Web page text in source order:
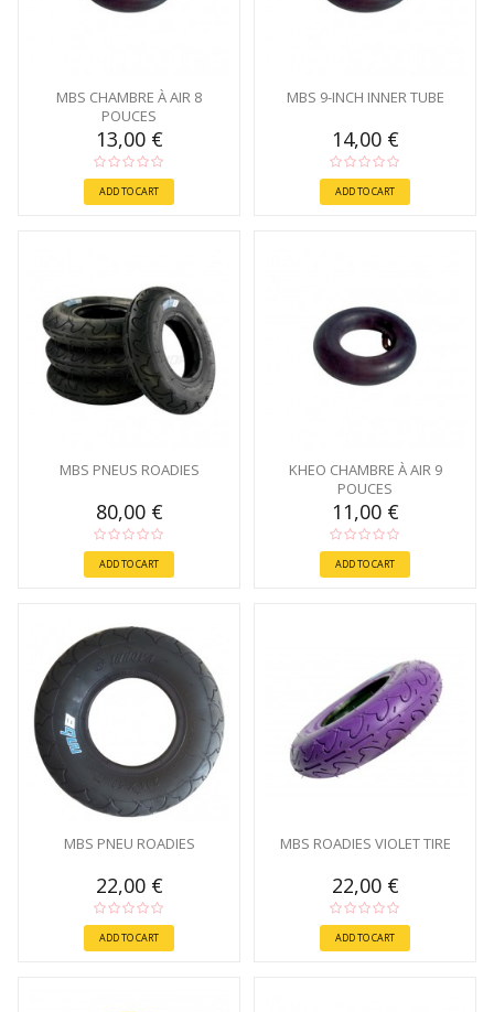
MBS CHAMBRE À AIR 8
POUCES
13,00 €
ADD TO CART
MBS 9-INCH INNER TUBE
14,00 €
ADD TO CART
MBS PNEUS ROADIES
80,00 €
ADD TO CART
KHEO CHAMBRE À AIR 9
POUCES
11,00 €
ADD TO CART
MBS PNEU ROADIES
22,00 €
ADD TO CART
MBS ROADIES VIOLET TIRE
22,00 €
ADD TO CART